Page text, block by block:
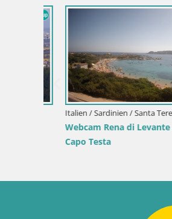
Slowenien / Savinjska / Velenje
Velenje See Webcam – Live
Strand